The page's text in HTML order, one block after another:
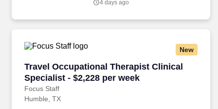
4 days ago
New
Travel Occupational Therapist Clinical
Specialist - $2,228 per week
Focus Staff
Travel Occupational Therapist Clinical
Humble, TX